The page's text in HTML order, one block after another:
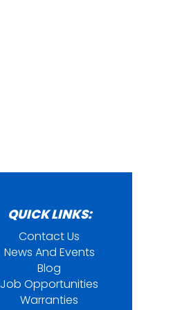
QUICK LINKS:
Contact Us
News And Events
Blog
Job Opportunities
Warranties